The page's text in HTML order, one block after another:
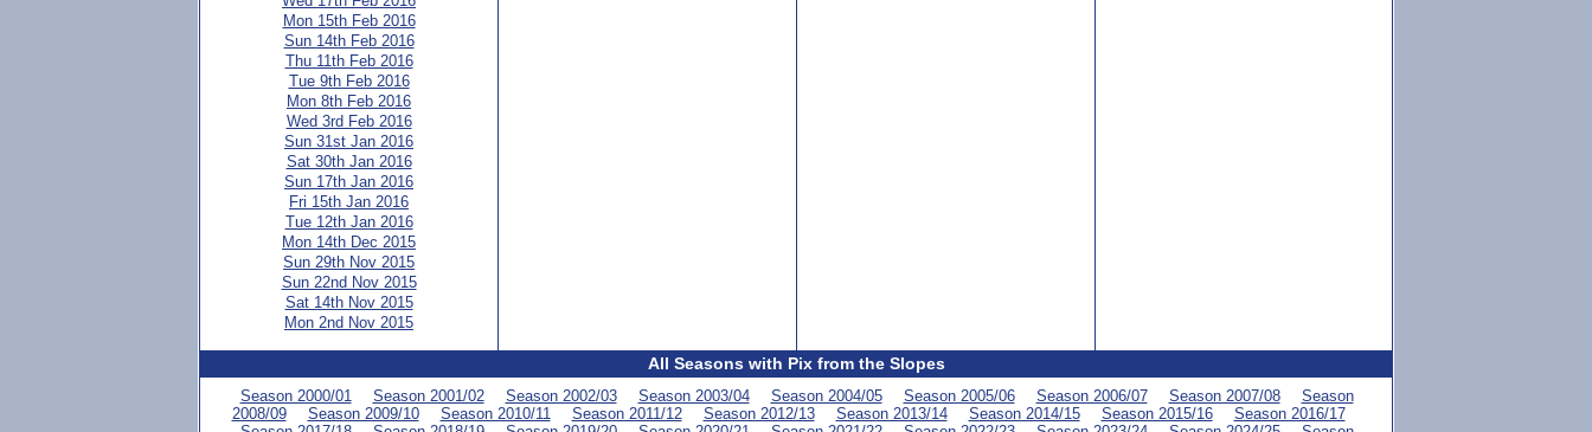
Mon 15th Feb 2016
Sun 14th Feb 2016
Thu 11th Feb 2016
Tue 9th Feb 2016
Mon 8th Feb 2016
Wed 3rd Feb 2016
Sun 31st Jan 2016
Sat 30th Jan 2016
Sun 17th Jan 2016
Fri 15th Jan 2016
Tue 12th Jan 2016
Mon 14th Dec 2015
Sun 29th Nov 2015
Sun 22nd Nov 2015
Sat 14th Nov 2015
Mon 2nd Nov 2015
All Seasons with Pix from the Slopes
Season 2000/01 Season 2001/02 Season 2002/03 Season 2003/04 Season 2004/05 Season 2005/06 Season 2006/07 Season 2007/08
Season
2008/09
Season 2009/10 Season 2010/11 Season 2011/12 Season 2012/13 Season 2013/14 Season 2014/15 Season 2015/16
Season 2016/17